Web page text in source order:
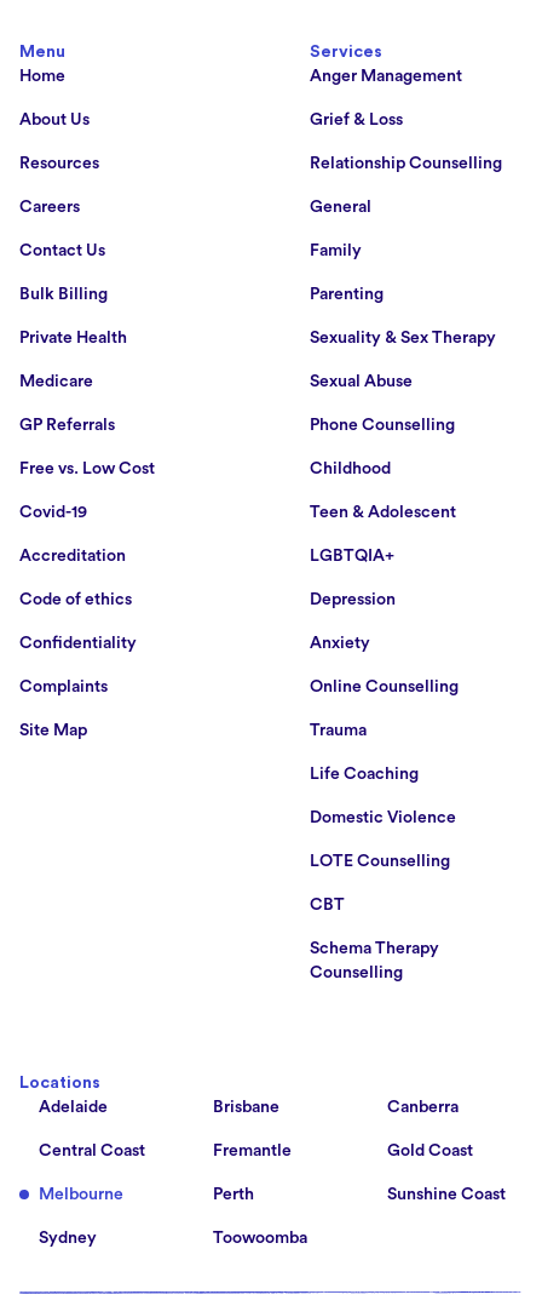
Menu
Home
About Us
Resources
Careers
Contact Us
Bulk Billing
Private Health
Medicare
GP Referrals
Free vs. Low Cost
Covid-19
Accreditation
Code of ethics
Confidentiality
Complaints
Site Map
Services
Anger Management
Grief & Loss
Relationship Counselling
General
Family
Parenting
Sexuality & Sex Therapy
Sexual Abuse
Phone Counselling
Childhood
Teen & Adolescent
LGBTQIA+
Depression
Anxiety
Online Counselling
Trauma
Life Coaching
Domestic Violence
LOTE Counselling
CBT
Schema Therapy
Counselling
Locations
Adelaide
Brisbane Canberra
Central Coast Fremantle Gold Coast
Melbourne Perth Sunshine Coast
Sydney Toowoomba